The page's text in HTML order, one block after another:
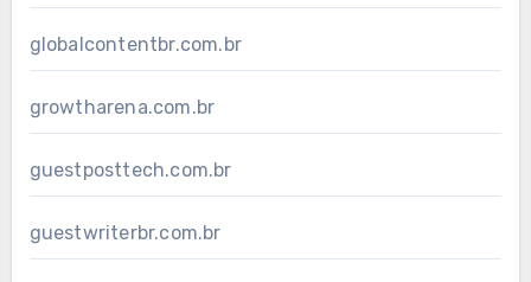
globalcontentbr.com.br
growtharena.com.br
guestposttech.com.br
guestwriterbr.com.br